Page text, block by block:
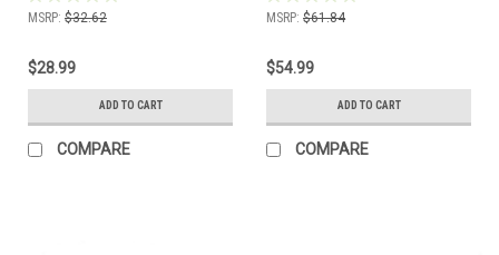
MSRP: $32.62
$28.99
ADD TO CART
COMPARE
MSRP: $61.84
$54.99
ADD TO CART
COMPARE